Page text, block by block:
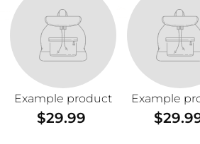
Example product
$29.99
Example